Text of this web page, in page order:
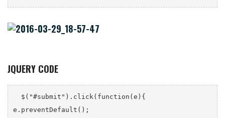
JQUERY CODE
e.preventDefault();